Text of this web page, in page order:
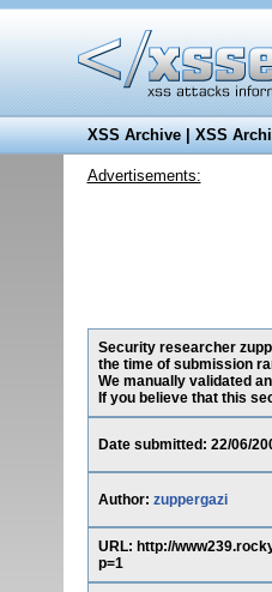
XSS Archive|XSS
Advertisements:
Security researcher
the time of submission
We manually validated
If you believe that this
Date submitted: 22/06/
Author: zuppergazi
URL: http://
p=1